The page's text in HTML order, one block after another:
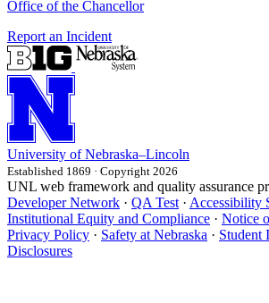
Office of the Chancellor
Report an Incident
University of Nebraska–Lincoln
Established 1869 · Copyright 2026
UNL web framework and quality assurance
Developer Network · QA Test · Accessibility
Institutional Equity and Compliance · Notice
Privacy Policy · Safety at Nebraska · Student
Disclosures